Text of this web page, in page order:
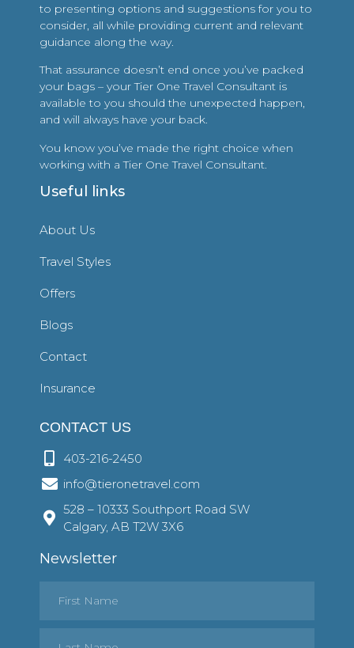
to presenting options and suggestions for you to
consider, all while providing current and relevant
guidance along the way.
That assurance doesn’t end once you’ve packed
your bags – your Tier One Travel Consultant is
available to you should the unexpected happen,
and will always have your back.
You know you’ve made the right choice when
working with a Tier One Travel Consultant.
Useful links
About Us
Travel Styles
Offers
Blogs
Contact
Insurance
CONTACT US
403-216-2450
info@tieronetravel.com
528 – 10333 Southport Road SW
Calgary, AB T2W 3X6
Newsletter